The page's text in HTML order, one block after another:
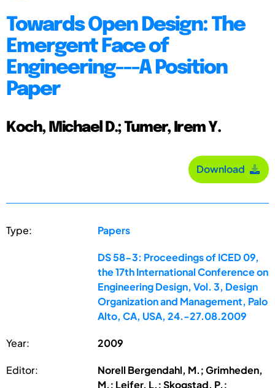
Towards Open Design: The
Emergent Face of
Engineering---A Position
Paper
Koch, Michael D.; Tumer, Irem Y.
Download
Type: Papers
DS 58-3: Proceedings of ICED 09,
the 17th International Conference on
Engineering Design, Vol. 3, Design
Organization and Management, Palo
Alto, CA, USA, 24.-27.08.2009
Year: 2009
Editor:
Norell Bergendahl, M.; Grimheden,
M.; Leifer, L.; Skogstad, P.;